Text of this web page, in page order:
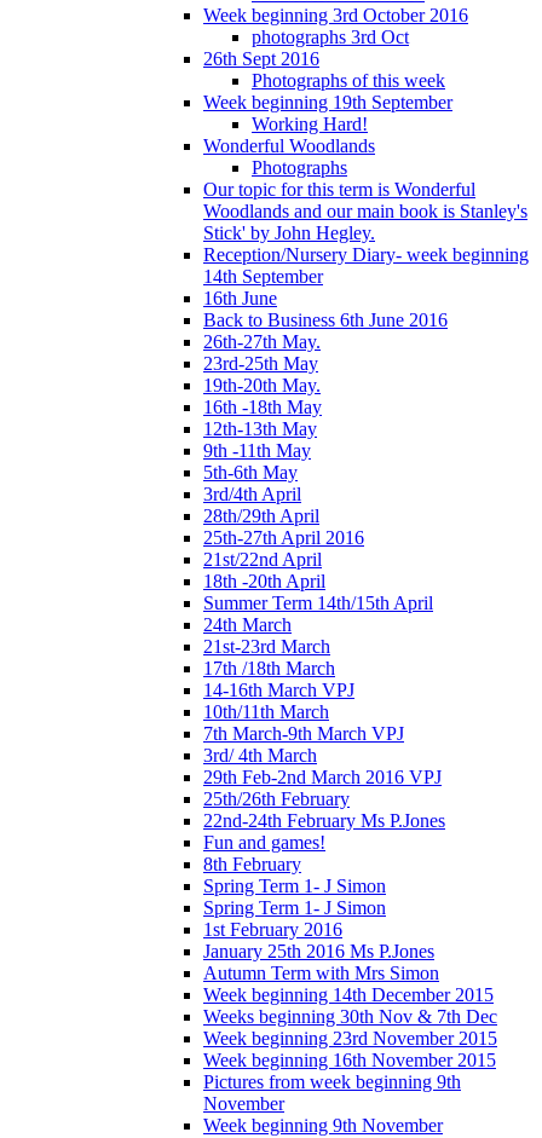
Week beginning 3rd October 2016
photographs 3rd Oct
26th Sept 2016
Photographs of this week
Week beginning 19th September
Working Hard!
Wonderful Woodlands
Photographs
Our topic for this term is Wonderful
Woodlands and our main book is Stanley's
Stick' by John Hegley.
Reception/Nursery Diary- week beginning
14th September
16th June
Back to Business 6th June 2016
26th-27th May.
23rd-25th May
19th-20th May.
16th -18th May
12th-13th May
9th -11th May
5th-6th May
3rd/4th April
28th/29th April
25th-27th April 2016
21st/22nd April
18th -20th April
Summer Term 14th/15th April
24th March
21st-23rd March
17th /18th March
14-16th March VPJ
10th/11th March
7th March-9th March VPJ
3rd/ 4th March
29th Feb-2nd March 2016 VPJ
25th/26th February
22nd-24th February Ms P.Jones
Fun and games!
8th February
Spring Term 1- J Simon
Spring Term 1- J Simon
1st February 2016
January 25th 2016 Ms P.Jones
Autumn Term with Mrs Simon
Week beginning 14th December 2015
Weeks beginning 30th Nov & 7th Dec
Week beginning 23rd November 2015
Week beginning 16th November 2015
Pictures from week beginning 9th
November
Week beginning 9th November